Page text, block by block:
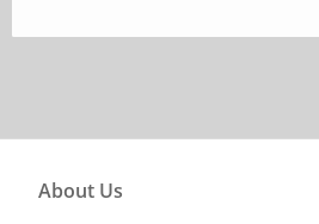
About Us